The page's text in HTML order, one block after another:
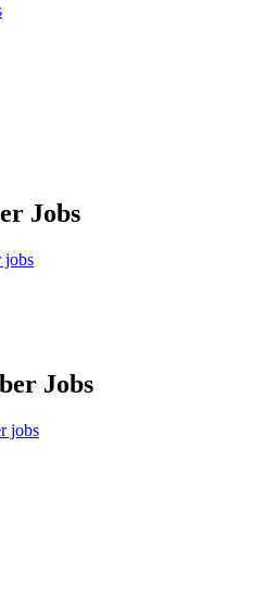
Jobs
jobs
Jobs
jobs